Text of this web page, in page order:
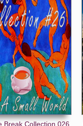
Break Collection 026